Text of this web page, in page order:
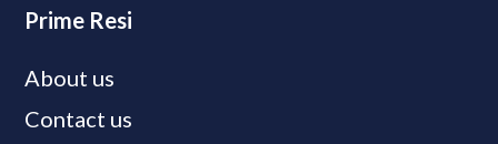
Prime Resi
About us
Contact us